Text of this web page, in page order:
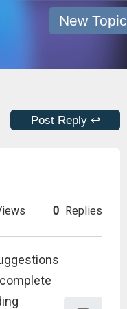
New Topic
Post Reply ↩
0 Replies